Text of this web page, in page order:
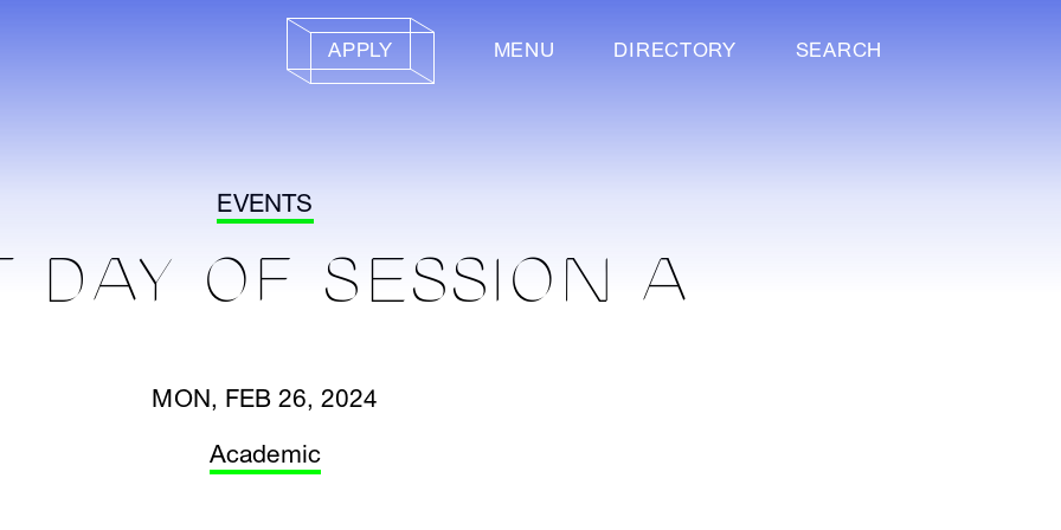
APPLY MENU DIRECTORY SEARCH
EVENTS
DAY OF SESSION A
MON, FEB 26, 2024
Academic